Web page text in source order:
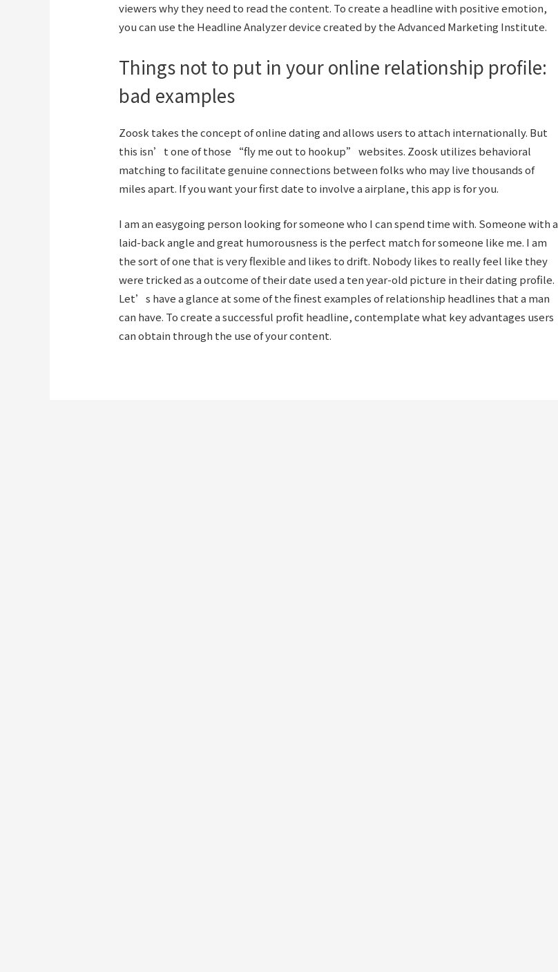
viewers why they need to read the content. To create a headline with positive emotion,
you can use the Headline Analyzer device created by the Advanced Marketing Institute.
Things not to put in your online relationship profile:
bad examples
Zoosk takes the concept of online dating and allows users to attach internationally. But
this isn’t one of those “fly me out to hookup” websites. Zoosk utilizes behavioral
matching to facilitate genuine connections between folks who may live thousands of
miles apart. If you want your first date to involve a airplane, this app is for you.
I am an easygoing person looking for someone who I can spend time with. Someone with a
laid-back angle and great humorousness is the perfect match for someone like me. I am
the sort of one that is very flexible and likes to drift. Nobody likes to really feel like they
were tricked as a outcome of their date used a ten year-old picture in their dating profile.
Let’s have a glance at some of the finest examples of relationship headlines that a man
can have. To create a successful profit headline, contemplate what key advantages users
can obtain through the use of your content.